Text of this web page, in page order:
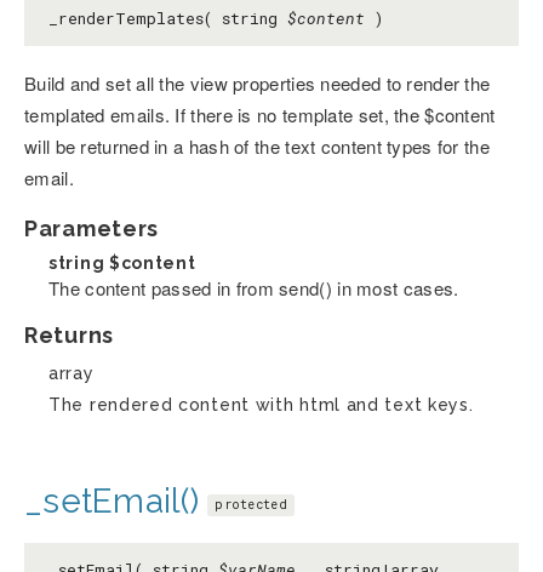
_renderTemplates( string $content )
Build and set all the view properties needed to render the
templated emails. If there is no template set, the $content
will be returned in a hash of the text content types for the
email.
Parameters
string $content
The content passed in from send() in most cases.
Returns
array
The rendered content with html and text keys.
_setEmail() protected